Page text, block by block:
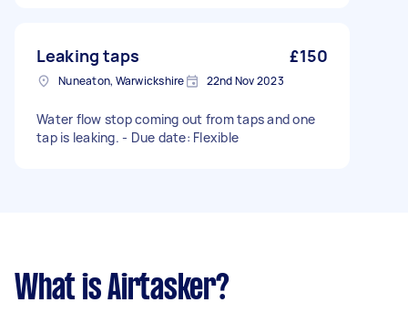
Leaking taps £150
Nuneaton, Warwickshire 22nd Nov 2023
Water flow stop coming out from taps and one
tap is leaking. - Due date: Flexible
What is Airtasker?